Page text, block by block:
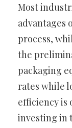
Most
advantages
process,
the
packaging
rates while
efficiency is
investing in